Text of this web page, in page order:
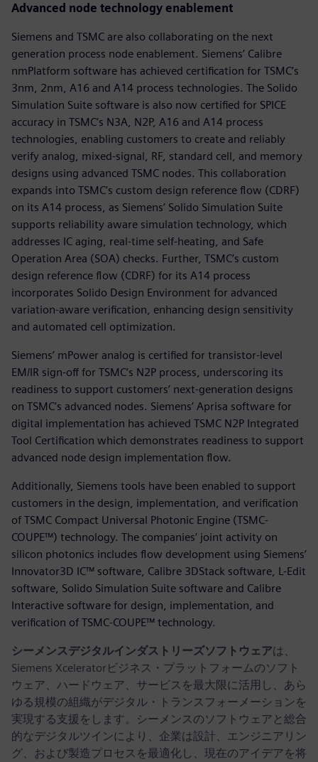
Advanced node technology enablement
Siemens and TSMC are also collaborating on the next
generation process node enablement. Siemens’ Calibre
nmPlatform software has achieved certification for TSMC’s
3nm, 2nm, A16 and A14 process technologies. The Solido
Simulation Suite software is also now certified for SPICE
accuracy in TSMC’s N3A, N2P, A16 and A14 process
technologies, enabling customers to create and reliably
verify analog, mixed-signal, RF, standard cell, and memory
designs using advanced TSMC nodes. This collaboration
expands into TSMC’s custom design reference flow (CDRF)
on its A14 process, as Siemens’ Solido Simulation Suite
supports reliability aware simulation technology, which
addresses IC aging, real-time self-heating, and Safe
Operation Area (SOA) checks. Further, TSMC’s custom
design reference flow (CDRF) for its A14 process
incorporates Solido Design Environment for advanced
variation-aware verification, enhancing design sensitivity
and automated cell optimization.
Siemens’ mPower analog is certified for transistor-level
EM/IR sign-off for TSMC’s N2P process, underscoring its
readiness to support customers’ next-generation designs
on TSMC’s advanced nodes. Siemens’ Aprisa software for
digital implementation has achieved TSMC N2P Integrated
Tool Certification which demonstrates readiness to support
advanced node design implementation flow.
Additionally, Siemens tools have been enabled to support
customers in the design, implementation, and verification
of TSMC Compact Universal Photonic Engine (TSMC-
COUPE™) technology. The companies’ joint activity on
silicon photonics includes flow development using Siemens’
Innovator3D IC™ software, Calibre 3DStack software, L-Edit
software, Solido Simulation Suite software and Calibre
Interactive software for design, implementation, and
verification of TSMC-COUPE™ technology.
シーメンスデジタルインダストリーズソフトウェアは、
Siemens Xceleratorビジネス・プラットフォームのソフト
ウェア、ハードウェア、サービスを最大限に活用し、あら
ゆる規模の組織がデジタル・トランスフォーメーションを
実現する支援をします。シーメンスのソフトウェアと総合
的なデジタルツインにより、企業は設計、エンジニアリン
グ、および製造プロセスを最適化し、現在のアイデアを将